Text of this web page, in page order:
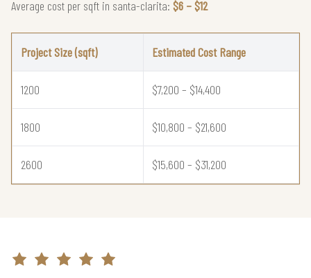
Average cost per sqft in santa-clarita: $6 – $12
Project Size (sqft) Estimated Cost Range
1200 $7,200 – $14,400
1800 $10,800 – $21,600
2600 $15,600 – $31,200